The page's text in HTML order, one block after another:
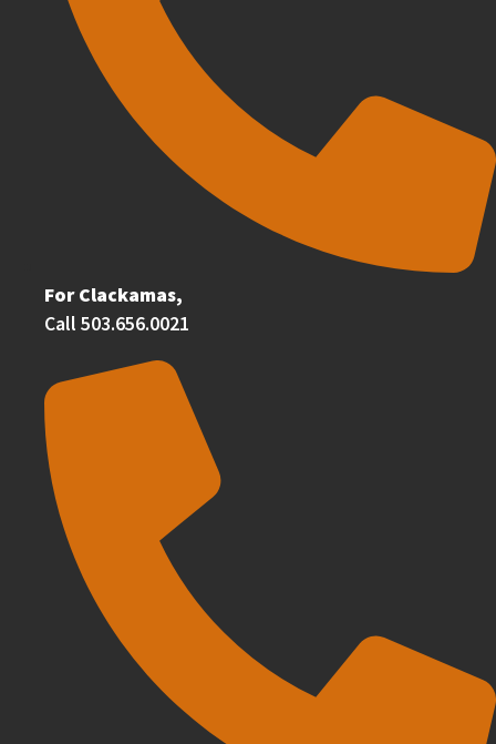
For Clackamas,
Call 503.656.0021